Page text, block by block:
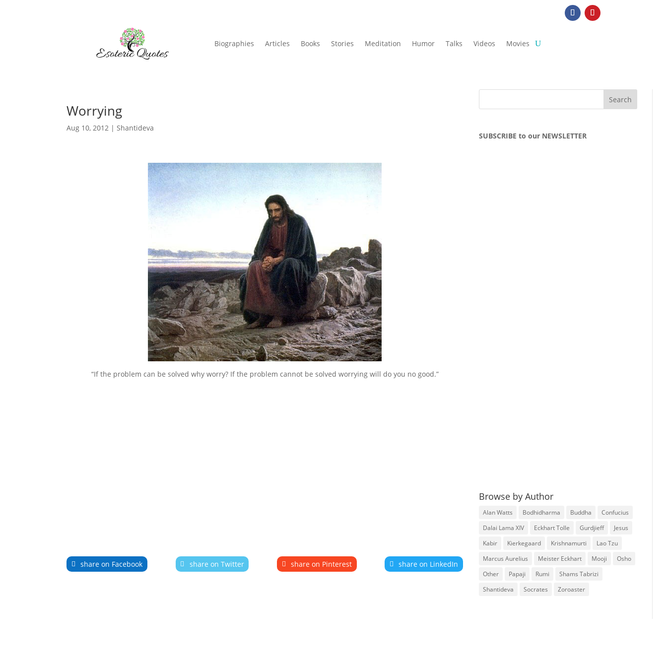
Biographies Articles Books Stories Meditation Humor Talks Videos Movies
Worrying
Aug 10, 2012 | Shantideva
“If the problem can be solved why worry? If the problem cannot be solved worrying will do you no good.”
share on Facebook share on Twitter share on Pinterest share on LinkedIn
SUBSCRIBE to our NEWSLETTER
Browse by Author
Alan Watts Bodhidharma Buddha
Confucius
Dalai Lama XIV
Eckhart Tolle Gurdjieff
Jesus
Kabir
Kierkegaard Krishnamurti
Lao Tzu
Marcus Aurelius
Meister Eckhart Mooji
Osho
Other
Papaji Rumi
Shams Tabrizi
Shantideva
Socrates Zoroaster